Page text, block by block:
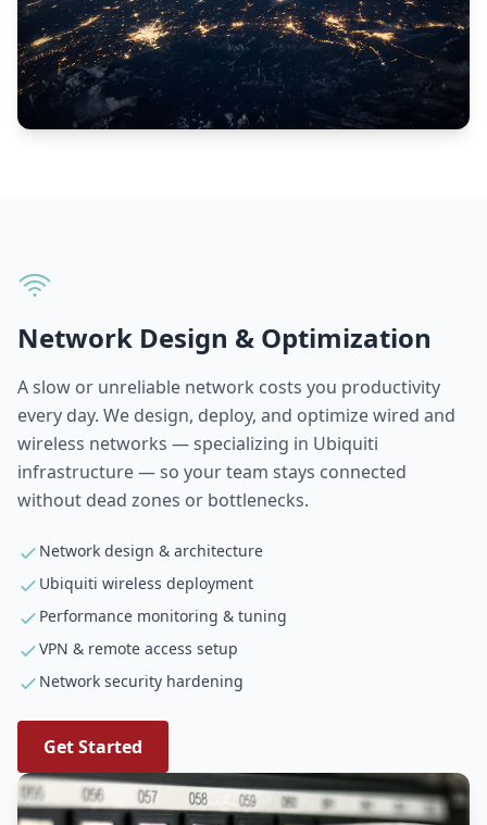
Network Design & Optimization
A slow or unreliable network costs you productivity
every day. We design, deploy, and optimize wired and
wireless networks — specializing in Ubiquiti
infrastructure — so your team stays connected
without dead zones or bottlenecks.
Network design & architecture
Ubiquiti wireless deployment
Performance monitoring & tuning
VPN & remote access setup
Network security hardening
Get Started